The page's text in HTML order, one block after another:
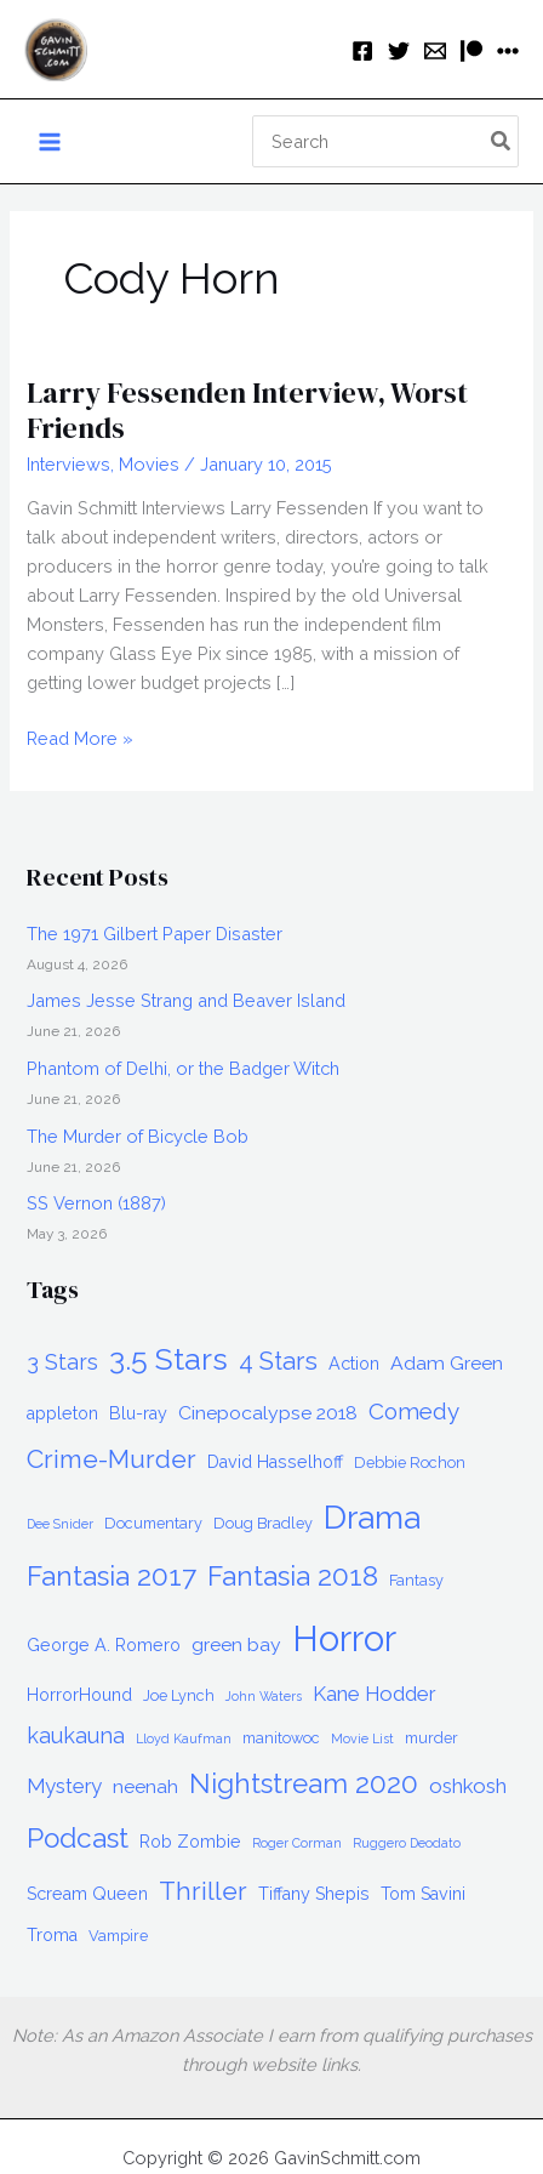
content
for:
Cody Horn
Larry Fessenden Interview, Worst
Friends
Interviews Movies /January 10, 2015
Gavin Schmitt Interviews Larry Fessenden If you want to
talk about independent writers, directors, actors or
producers in the horror genre today, you’re going to talk
about Larry Fessenden. Inspired by the old Universal
Monsters, Fessenden has run the independent film
company Glass Eye Pix since 1985, with a mission of
getting lower budget projects […]
Larry
Read More »
Recent Posts
The 1971 Gilbert Paper Disaster
August 4, 2026
James Jesse Strang and Beaver Island
June 21, 2026
Phantom of Delhi, or the Badger Witch
June 21, 2026
The Murder of Bicycle Bob
June 21, 2026
SS Vernon (1887)
May 3, 2026
Tags
3 Stars 3.5 Stars 4 Stars Action Adam Green
appleton Blu-ray Cinepocalypse 2018 Comedy
Crime-Murder David Hasselhoff Debbie Rochon
Dee Snider Documentary Doug Bradley Drama
Fantasia 2017 Fantasia 2018 Fantasy
George A. Romero green bay Horror
HorrorHound Joe Lynch John Waters Kane Hodder
kaukauna Lloyd Kaufman manitowoc Movie List murder
Mystery neenah Nightstream 2020 oshkosh
Podcast Rob Zombie Roger Corman Ruggero Deodato
Scream Queen Thriller Tiffany Shepis Tom Savini
Troma Vampire
Note: As an Amazon Associate I earn from qualifying purchases
through website links.
Copyright © 2026 GavinSchmitt.com